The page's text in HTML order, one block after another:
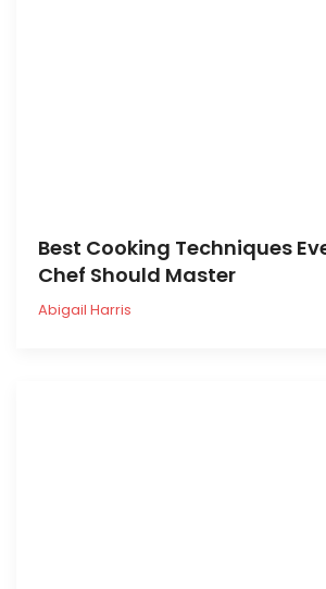
Best Cooking Techniques
Chef Should Master
Abigail Harris